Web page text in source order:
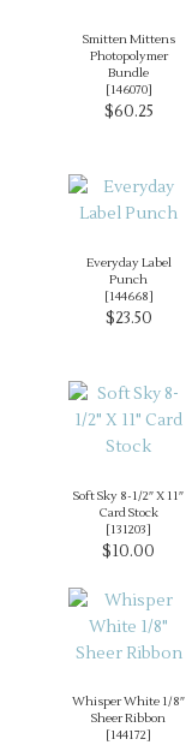
Smitten Mittens
Photopolymer
Bundle
[146070]
$60.25
Everyday Label
Punch
[144668]
$23.50
Soft Sky 8-1/2″ X 11″
Card Stock
[131203]
$10.00
Whisper White 1/8″
Sheer Ribbon
[144172]